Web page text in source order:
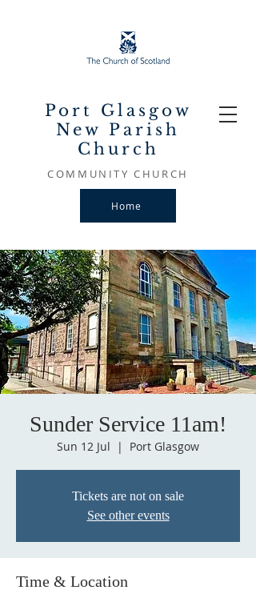
Port Glasgow
New Parish
Church
COMMUNITY CHURCH
Home
Sunder Service 11am!
Sun 12 Jul
  |
Port Glasgow
Tickets are not on sale
See other events
Time & Location